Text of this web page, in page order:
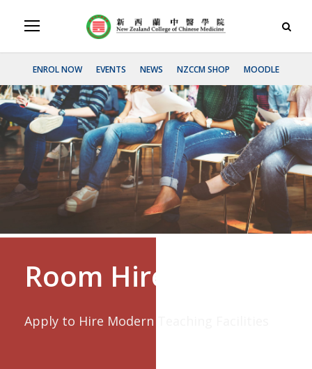
ENROL NOW EVENTS NEWS NZCCM SHOP MOODLE
Room Hireage
Apply to Hire Modern Teaching Facilities